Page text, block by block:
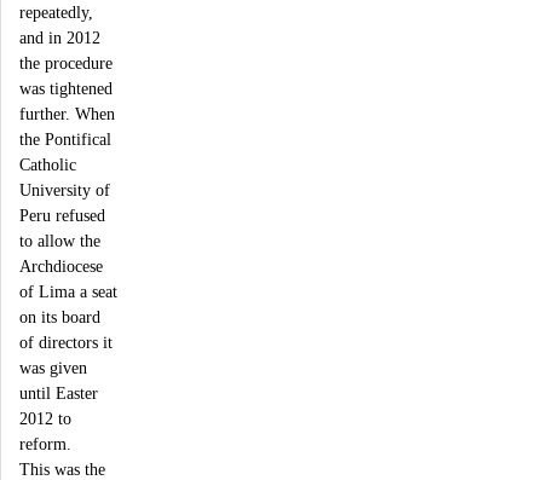
repeatedly,
and in 2012
the procedure
was tightened
further. When
the Pontifical
Catholic
University of
Peru refused
to allow the
Archdiocese
of Lima a seat
on its board
of directors it
was given
until Easter
2012 to
reform.
This was the